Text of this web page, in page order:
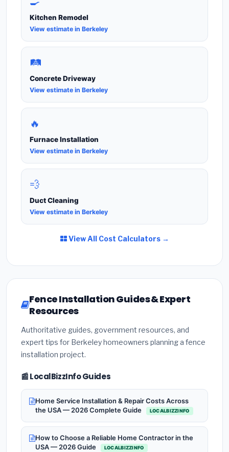
Kitchen Remodel
View estimate in Berkeley
🛤️
Concrete Driveway
View estimate in Berkeley
🔥
Furnace Installation
View estimate in Berkeley
💨
Duct Cleaning
View estimate in Berkeley
View All Cost Calculators →
Fence Installation Guides & Expert
Resources
Authoritative guides, government resources, and
expert tips for Berkeley homeowners planning a fence
installation project.
📰 LocalBizzInfo Guides
Home Service Installation & Repair Costs Across
the USA — 2026 Complete Guide
LOCALBIZZINFO
How to Choose a Reliable Home Contractor in the
USA — 2026 Guide
LOCALBIZZINFO